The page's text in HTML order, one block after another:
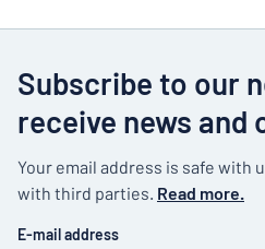
Subscribe to our
receive news and
Your email address is safe with
with third parties. Read more.
E-mail address